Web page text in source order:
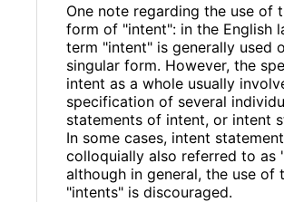
One note regarding the use of
form of "intent": in the English
term "intent" is generally used
singular form. However, the
intent as a whole usually
specification of several
statements of intent, or intent
In some cases, intent
colloquially also referred to as
although in general, the use of
"intents" is discouraged.